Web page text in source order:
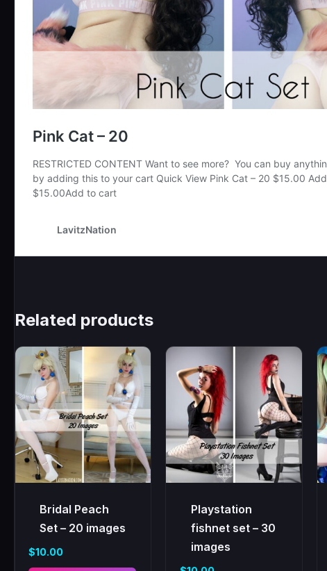
Related products
Bridal Peach
Set – 20 images
$10.00
Playstation
fishnet set – 30
images